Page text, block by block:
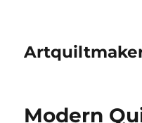
Modern